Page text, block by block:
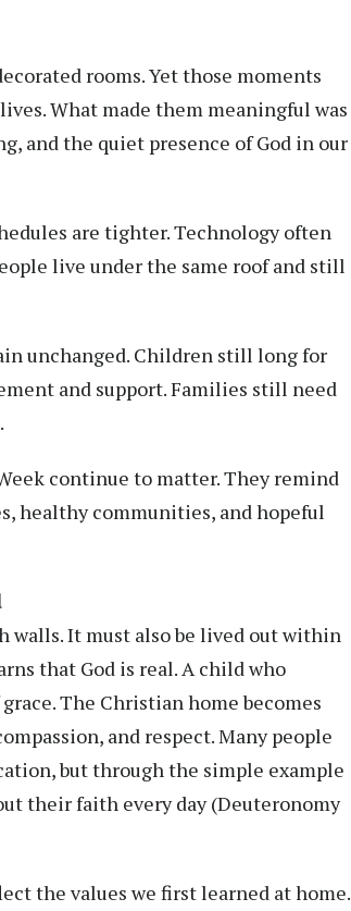
rooms. Yet those moments
What made them meaningful was
and the quiet presence of God in our
are tighter. Technology often
live under the same roof and still
unchanged. Children still long for
and support. Families still need
continue to matter. They remind
healthy communities, and hopeful
It must also be lived out within
that God is real. A child who
The Christian home becomes
and respect. Many people
but through the simple example
their faith every day (Deuteronomy
the values we first learned at home.